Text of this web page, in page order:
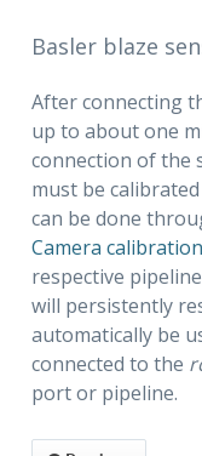
Basler blaze
After connecting
up to about one
connection of the
must be
can be done
Camera calibration
respective
will persistently
automatically be
connected to the
port or pipeline.